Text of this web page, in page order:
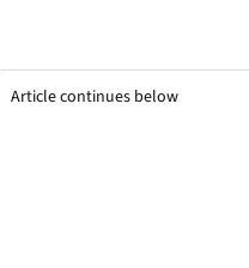
Article continues below